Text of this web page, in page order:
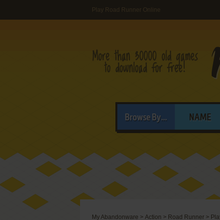
Play Road Runner Online
Browse By... NAME
My Abandonware > Action > Road Runner >